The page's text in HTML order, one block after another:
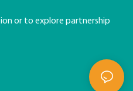
or to explore partnership